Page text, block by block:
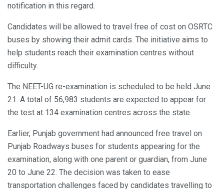
notification in this regard.
Candidates will be allowed to travel free of cost on OSRTC
buses by showing their admit cards. The initiative aims to
help students reach their examination centres without
difficulty.
The NEET-UG re-examination is scheduled to be held June
21. A total of 56,983 students are expected to appear for
the test at 134 examination centres across the state.
Earlier, Punjab government had announced free travel on
Punjab Roadways buses for students appearing for the
examination, along with one parent or guardian, from June
20 to June 22. The decision was taken to ease
transportation challenges faced by candidates travelling to